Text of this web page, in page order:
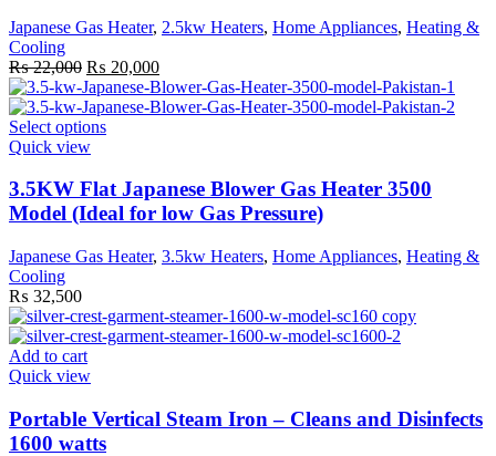
may
chosen
on
the
product
Japanese Gas Heater, 2.5kw Heaters, Home Appliances, Heating &
Cooling
₨22,000 Original
price
was:
₨ 22,000.
₨ 20,000Current
price
is:
Select optionsThis
multiple
variants.
The
may
on
the
Quick view
3.5KW Flat Japanese Blower Gas Heater 3500
Model (Ideal for low Gas Pressure)
Japanese Gas Heater, 3.5kw Heaters, Home Appliances, Heating &
Cooling
₨ 32,500
Add to cart
Quick view
Portable Vertical Steam Iron – Cleans and Disinfects
1600 watts